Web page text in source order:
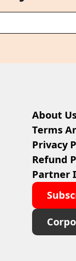
About
Terms
Privacy
Refund
Partner